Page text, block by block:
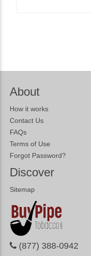
About
How it works
Contact Us
FAQs
Terms of Use
Forgot Password?
Discover
Sitemap
(877) 388-0942